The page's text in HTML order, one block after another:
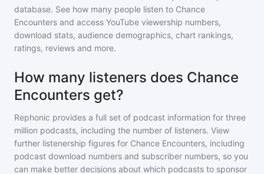
database. See how many people listen to Chance
Encounters and access YouTube viewership numbers,
download stats, audience demographics, chart rankings,
ratings, reviews and more.
How many listeners does Chance
Encounters get?
Rephonic provides a full set of podcast information for three
million podcasts, including the number of listeners. View
further listenership figures for Chance Encounters, including
podcast download numbers and subscriber numbers, so you
can make better decisions about which podcasts to sponsor